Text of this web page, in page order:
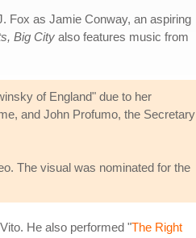
Fox as Jamie Conway, an aspiring
Big City also features music from
of England" due to her
and John Profumo, the Secretary
The visual was nominated for the
He also performed "The Right